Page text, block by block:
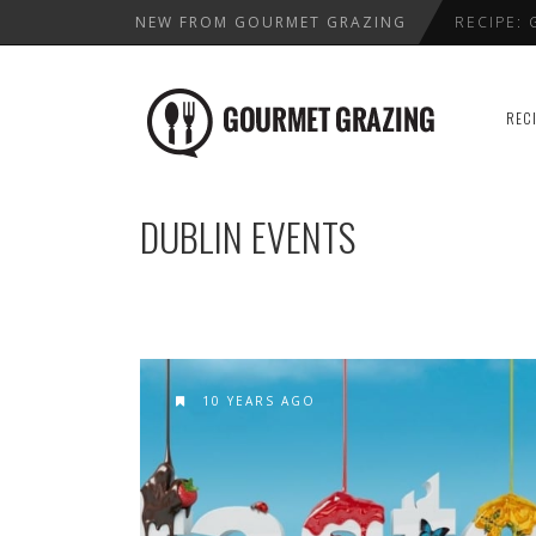
NEW FROM GOURMET GRAZING RECIPE:
WHERE
DUBLIN EVENTS
10 YEARS AGO